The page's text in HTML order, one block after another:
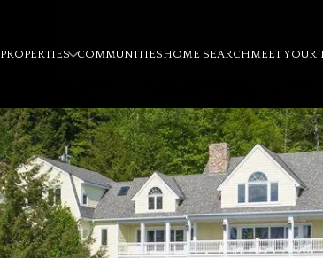
PROPERTIES COMMUNITIESHOME SEARCHMEET YOUR